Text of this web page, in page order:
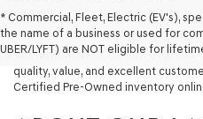
* Commercial, Fleet, Electric (EV's),
the name of a business or used for
UBER/LYFT) are NOT eligible for
budget and lifestyle. Whether
capable used SUV, or a powerful
you. Our dealership proudly serves
quality, value, and excellent
Certified Pre-Owned inventory